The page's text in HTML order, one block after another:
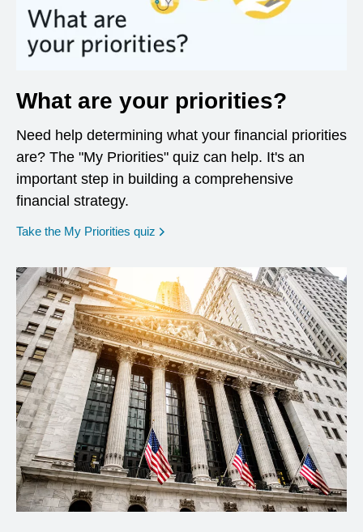
What are your priorities?
Need help determining what your financial priorities
are? The "My Priorities" quiz can help. It's an
important step in building a comprehensive
financial strategy.
Take the My Priorities quiz opens in a new window